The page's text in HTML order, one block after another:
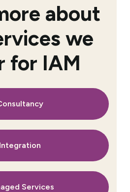
about
we
for IAM
Integration
Services